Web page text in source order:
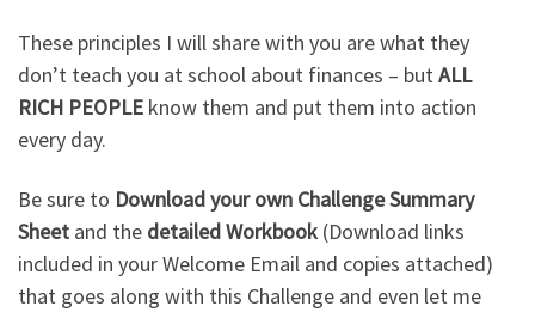
These principles I will share with you are what they
don’t teach you at school about finances – butALL
RICH PEOPLE know them and put them into action
every day.
Be sure to Download your own Challenge Summary
Sheet and the detailed Workbook (Download links
included in your Welcome Email and copies attached)
that goes along with this Challenge and even let me